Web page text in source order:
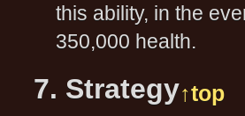
this ability, in the
350,000 health.
7. Strategy↑top